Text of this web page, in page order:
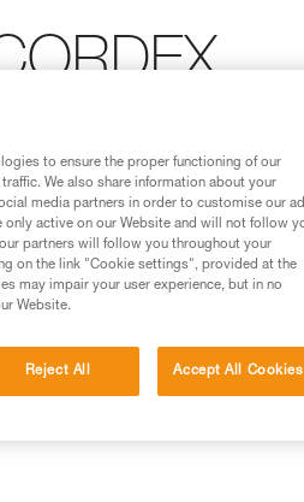
belay/rappel gloves
protects the palm and other
breathable stretch nylon,
Velcro closure features a
Find a retailer
to ensure the proper functioning of our
We also share information about your
media partners in order to customise our
active on our Website and will not follow
partners will follow you throughout your
on the link "Cookie settings", provided at the
may impair your user experience, but in no
Website.
Reject All Accept All Cookies